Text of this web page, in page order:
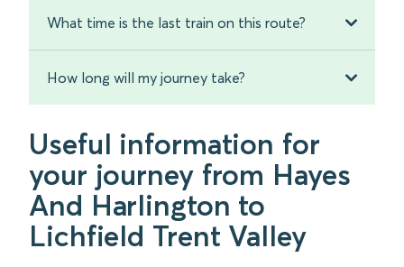
What time is the last train on this route?
How long will my journey take?
Useful information for
your journey from Hayes
And Harlington to
Lichfield Trent Valley